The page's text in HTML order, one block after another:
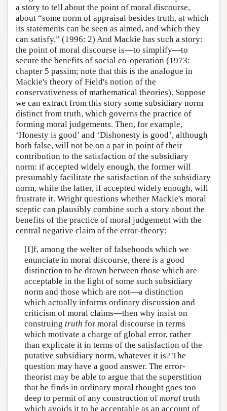
a story to tell about the point of moral discourse,
about “some norm of appraisal besides truth, at which
its statements can be seen as aimed, and which they
can satisfy.” (1996: 2) And Mackie has such a story:
the point of moral discourse is—to simplify—to
secure the benefits of social co-operation (1973:
chapter 5 passim; note that this is the analogue in
Mackie's theory of Field's notion of the
conservativeness of mathematical theories). Suppose
we can extract from this story some subsidiary norm
distinct from truth, which governs the practice of
forming moral judgements. Then, for example,
‘Honesty is good’ and ‘Dishonesty is good’, although
both false, will not be on a par in point of their
contribution to the satisfaction of the subsidiary
norm: if accepted widely enough, the former will
presumably facilitate the satisfaction of the subsidiary
norm, while the latter, if accepted widely enough, will
frustrate it. Wright questions whether Mackie's moral
sceptic can plausibly combine such a story about the
benefits of the practice of moral judgement with the
central negative claim of the error-theory:
[I]f, among the welter of falsehoods which we
enunciate in moral discourse, there is a good
distinction to be drawn between those which are
acceptable in the light of some such subsidiary
norm and those which are not—a distinction
which actually informs ordinary discussion and
criticism of moral claims—then why insist on
construing truth for moral discourse in terms
which motivate a charge of global error, rather
than explicate it in terms of the satisfaction of the
putative subsidiary norm, whatever it is? The
question may have a good answer. The error-
theorist may be able to argue that the superstition
that he finds in ordinary moral thought goes too
deep to permit of any construction of moraltruth
which avoids it to be acceptable as an account of